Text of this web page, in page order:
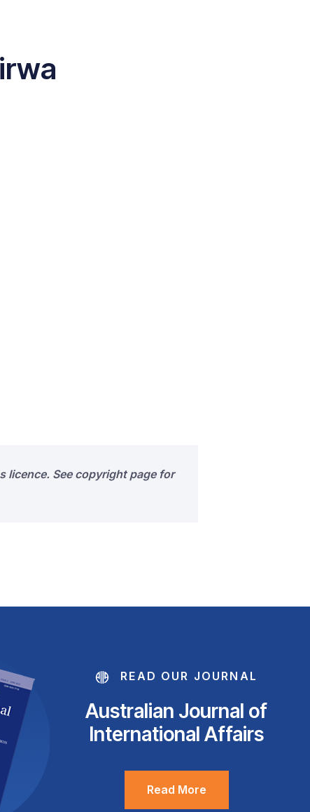
licence. See copyright page for
READ OUR JOURNAL
Australian Journal of
International Affairs
Read More